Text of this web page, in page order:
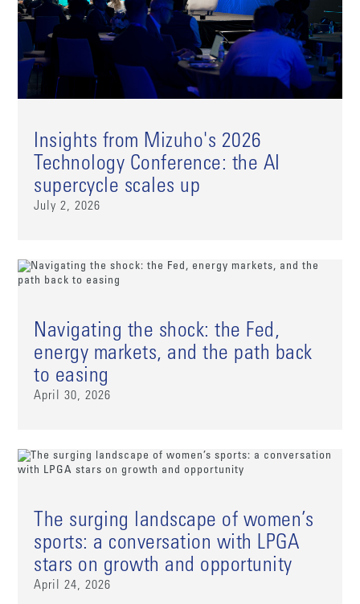
Insights from Mizuho's 2026
Technology Conference: the AI
supercycle scales up
July 2, 2026
Navigating the shock: the Fed,
energy markets, and the path back
to easing
April 30, 2026
The surging landscape of women’s
sports: a conversation with LPGA
stars on growth and opportunity
April 24, 2026